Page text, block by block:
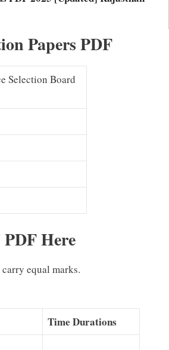
Papers PDF
Selection Board
Here
equal marks.
Time Durations